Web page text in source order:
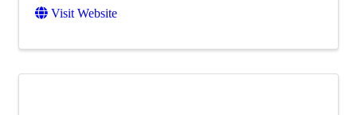
Visit Website